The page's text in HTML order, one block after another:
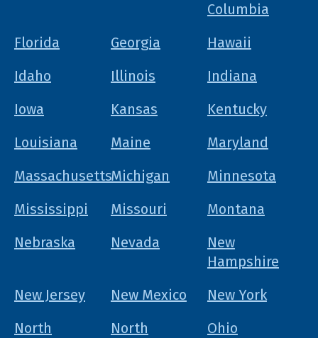
Columbia
Florida
Georgia
Hawaii
Idaho
Illinois
Indiana
Iowa
Kansas
Kentucky
Louisiana
Maine
Maryland
MassachusettsMichigan
Minnesota
Mississippi
Missouri
Montana
Nebraska
Nevada
New
Hampshire
New Jersey
New Mexico
New York
North
North
Ohio